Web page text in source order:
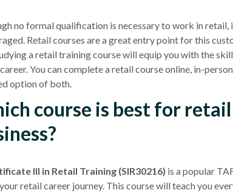
no formal qualification is necessary to work in retail,
Retail courses are a great entry point for this
a retail training course will equip you with the
You can complete aretail courseonline, in-
option of both.
course is best for retail
III in Retail Training (SIR30216) is a popular
retail career journey. This course will teach you